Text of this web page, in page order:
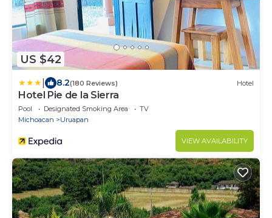
US $42
8.2(180 Reviews) Hotel
Hotel Pie de la Sierra
Pool Designated Smoking Area
TV
Michoacan
Uruapan
VIEW AVAILABILITY